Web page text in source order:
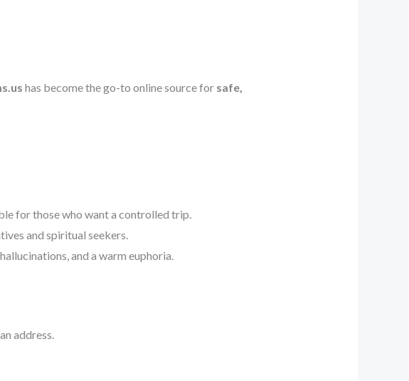
has become the go-to online source for safe,
for those who want a controlled trip.
and spiritual seekers.
and a warm euphoria.
address.